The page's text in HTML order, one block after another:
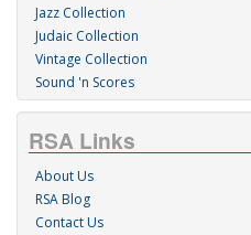
Jazz Collection
Judaic Collection
Vintage Collection
Sound 'n Scores
RSA Links
About Us
RSA Blog
Contact Us